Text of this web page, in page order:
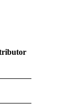
ON "REGIONAL NEWS".